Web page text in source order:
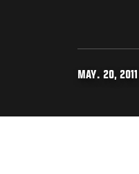
MAY. 20, 2011